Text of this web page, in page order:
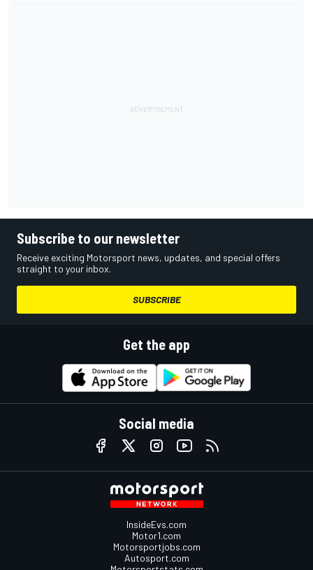
Subscribe to our newsletter
Receive exciting Motorsport news, updates, and special offers
straight to your inbox.
SUBSCRIBE
Get the app
Social media
InsideEvs.com
Motor1.com
Motorsportjobs.com
Autosport.com